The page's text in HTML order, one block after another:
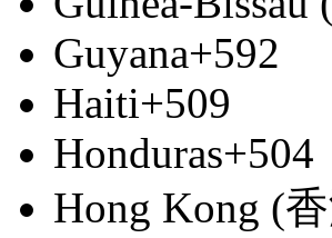
Guyana+592
Haiti+509
Honduras+504
Hong Kong (